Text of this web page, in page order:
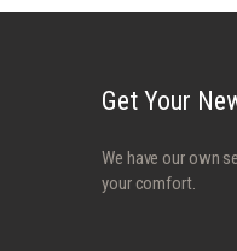
Get Your
We have our own
your comfort.